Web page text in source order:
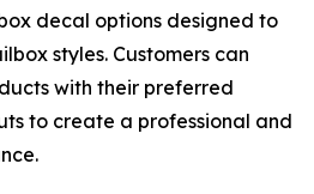
decal options designed to
styles. Customers can
with their preferred
to create a professional and